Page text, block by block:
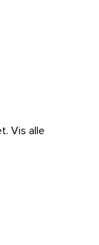
Vis alle